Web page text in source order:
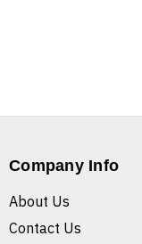
Company Info
About Us
Contact Us